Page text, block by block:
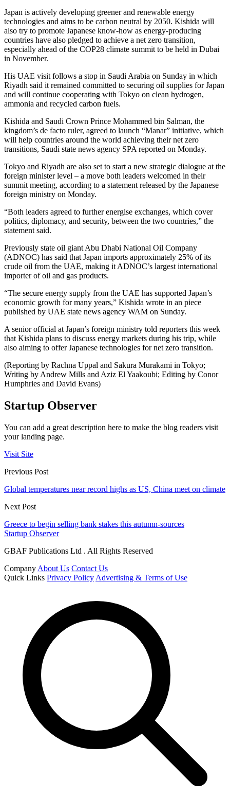
Japan is actively developing greener and renewable energy
technologies and aims to be carbon neutral by 2050. Kishida will
also try to promote Japanese know-how as energy-producing
countries have also pledged to achieve a net zero transition,
especially ahead of the COP28 climate summit to be held in Dubai
in November.
His UAE visit follows a stop in Saudi Arabia on Sunday in which
Riyadh said it remained committed to securing oil supplies for Japan
and will continue cooperating with Tokyo on clean hydrogen,
ammonia and recycled carbon fuels.
Kishida and Saudi Crown Prince Mohammed bin Salman, the
kingdom’s de facto ruler, agreed to launch “Manar” initiative, which
will help countries around the world achieving their net zero
transitions, Saudi state news agency SPA reported on Monday.
Tokyo and Riyadh are also set to start a new strategic dialogue at the
foreign minister level – a move both leaders welcomed in their
summit meeting, according to a statement released by the Japanese
foreign ministry on Monday.
“Both leaders agreed to further energise exchanges, which cover
politics, diplomacy, and security, between the two countries,” the
statement said.
Previously state oil giant Abu Dhabi National Oil Company
(ADNOC) has said that Japan imports approximately 25% of its
crude oil from the UAE, making it ADNOC’s largest international
importer of oil and gas products.
“The secure energy supply from the UAE has supported Japan’s
economic growth for many years,” Kishida wrote in an piece
published by UAE state news agency WAM on Sunday.
A senior official at Japan’s foreign ministry told reporters this week
that Kishida plans to discuss energy markets during his trip, while
also aiming to offer Japanese technologies for net zero transition.
(Reporting by Rachna Uppal and Sakura Murakami in Tokyo;
Writing by Andrew Mills and Aziz El Yaakoubi; Editing by Conor
Humphries and David Evans)
Startup Observer
You can add a great description here to make the blog readers visit
your landing page.
Visit Site
Previous Post
Global temperatures near record highs as US, China meet on climate
Next Post
Greece to begin selling bank stakes this autumn-sources
Startup Observer
GBAF Publications Ltd . All Rights Reserved
Company About Us Contact Us
Quick Links Privacy Policy Advertising & Terms of Use